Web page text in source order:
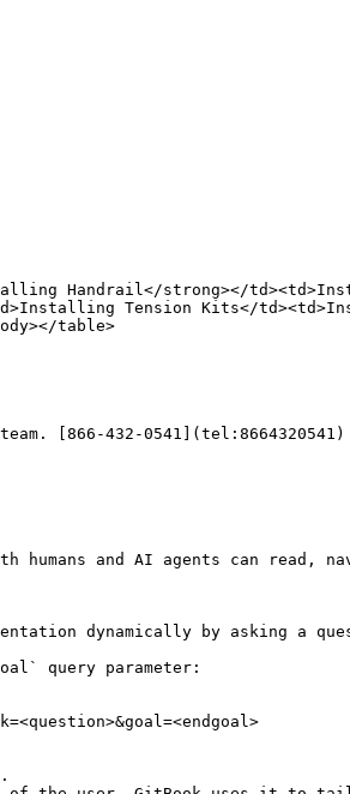
Handrail</strong></
Tension Kits</
table>
[866-432-
and AI agents can read,
dynamically by asking a
query parameter: